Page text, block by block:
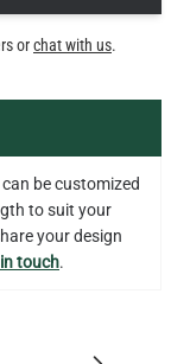
6W 2200K
orchat with us.
be customized
to suit your
your design
touch.